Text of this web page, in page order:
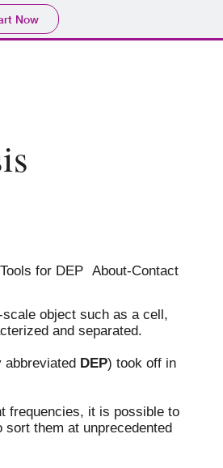
Now
object such as a cell,
and separated.
abbreviated DEP) took off in
frequencies, it is possible to
them at unprecedented
Tools for DEP About-Contact